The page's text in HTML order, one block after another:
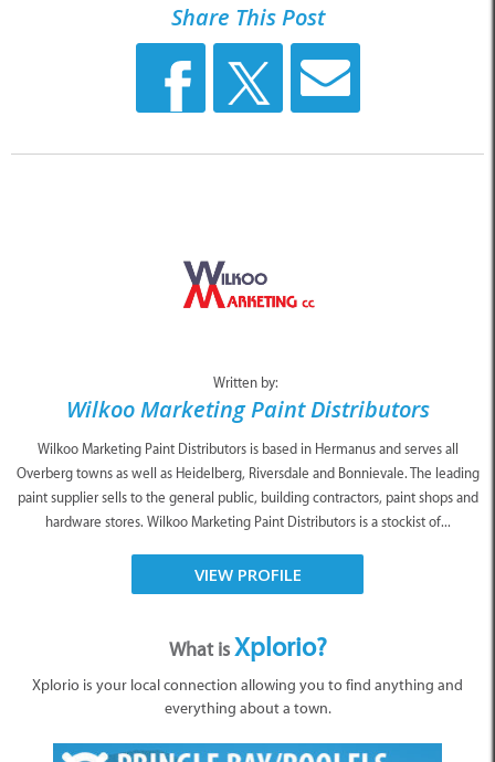
Share This Post
Written by:
Wilkoo Marketing Paint Distributors
Wilkoo Marketing Paint Distributors is based in Hermanus and serves all
Overberg towns as well as Heidelberg, Riversdale and Bonnievale. The leading
paint supplier sells to the general public, building contractors, paint shops and
hardware stores. Wilkoo Marketing Paint Distributors is a stockist of...
VIEW PROFILE
What isXplorio?
Xplorio is your local connection allowing you to find anything and
everything about a town.